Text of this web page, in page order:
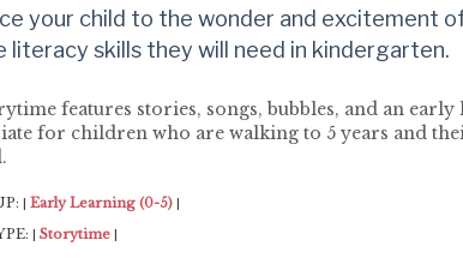
your child to the wonder and excitement
literacy skills they will need in kindergarten.
features stories, songs, bubbles, and an
for children who are walking to 5 years and
Early Learning (0-5)
Storytime